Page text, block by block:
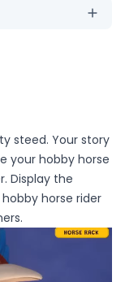
steed. Your story
your hobby horse
Display the
horse rider